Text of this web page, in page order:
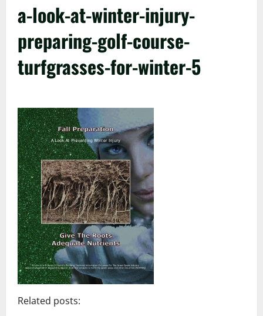
a-look-at-winter-injury-
preparing-golf-course-
turfgrasses-for-winter-5
Related posts: